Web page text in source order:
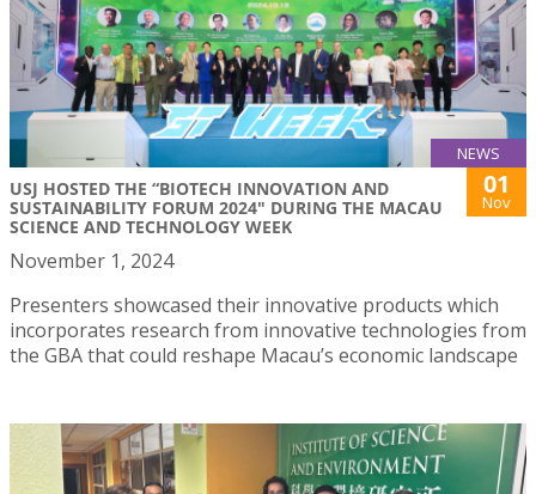
NEWS
USJ HOSTED THE “BIOTECH INNOVATION AND
SUSTAINABILITY FORUM 2024" DURING THE MACAU
SCIENCE AND TECHNOLOGY WEEK
01
Nov
November 1, 2024
Presenters showcased their innovative products which
incorporates research from innovative technologies from
the GBA that could reshape Macau’s economic landscape